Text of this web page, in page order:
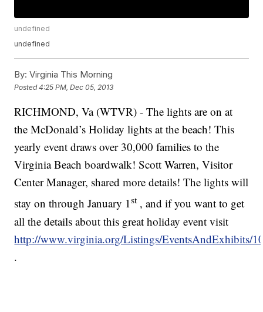
undefined
undefined
By: Virginia This Morning
Posted4:25 PM, Dec 05, 2013
RICHMOND, Va (WTVR) - The lights are on at
the McDonald’s Holiday lights at the beach! This
yearly event draws over 30,000 families to the
Virginia Beach boardwalk! Scott Warren, Visitor
Center Manager, shared more details! The lights will
stay on through January 1st , and if you want to get
all the details about this great holiday event visit
http://www.virginia.org/Listings/EventsAndExhibits/
.